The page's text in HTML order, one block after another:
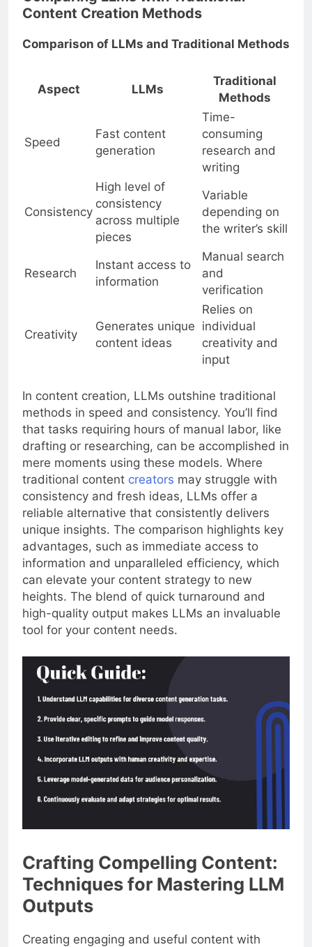
Content Creation Methods
Comparison of LLMs and Traditional Methods
Aspect LLMs
Traditional
Methods
Speed
Fast content
generation
Time-
consuming
research and
writing
Consistency
High level of
consistency
across multiple
pieces
Variable
depending on
the writer’s skill
Research
Instant access to
information
Manual search
and
verification
Creativity
Generates unique
content ideas
Relies on
individual
creativity and
input
In content creation, LLMs outshine traditional
methods in speed and consistency. You’ll find
that tasks requiring hours of manual labor, like
drafting or researching, can be accomplished in
mere moments using these models. Where
traditional content creators may struggle with
consistency and fresh ideas, LLMs offer a
reliable alternative that consistently delivers
unique insights. The comparison highlights key
advantages, such as immediate access to
information and unparalleled efficiency, which
can elevate your content strategy to new
heights. The blend of quick turnaround and
high-quality output makes LLMs an invaluable
tool for your content needs.
Crafting Compelling Content:
Techniques for Mastering LLM
Outputs
Creating engaging and useful content with